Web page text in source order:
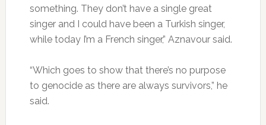
something. They don’t have a single great
singer and I could have been a Turkish singer,
while today I’m a French singer,” Aznavour said.
“Which goes to show that there’s no purpose
to genocide as there are always survivors,” he
said.